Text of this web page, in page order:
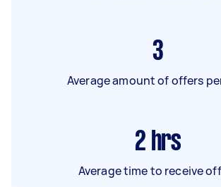
3
Average amount of offers
2 hrs
Average time to receive